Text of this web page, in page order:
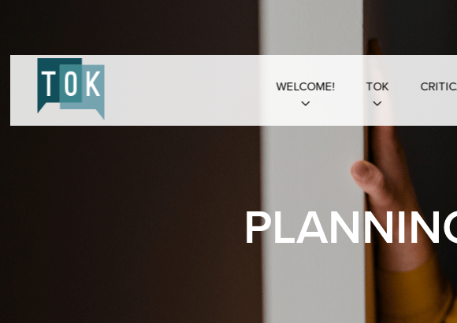
WELCOME! TOK